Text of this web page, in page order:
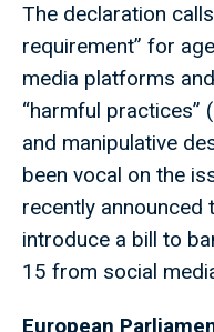
The declaration
requirement” for
media platforms
“harmful practices”
and manipulative
been vocal on the
recently announced
introduce a bill to
15 from social
European